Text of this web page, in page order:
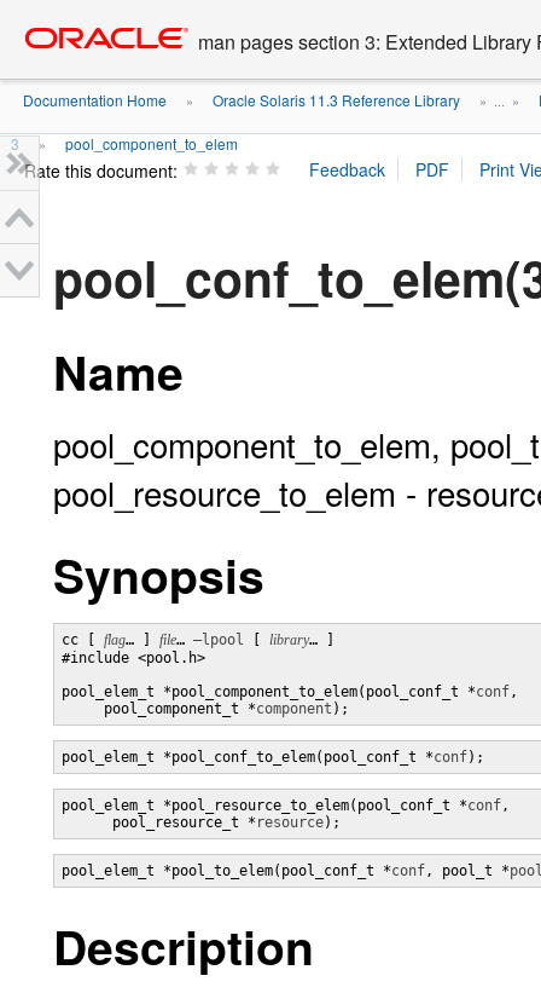
content
man pages section 3: Extended Library
Documentation Home » Oracle Solaris 11.3 Reference Library » ... »
3 » pool_component_to_elem
Rate this document:
Name
pool_component_to_elem,
pool_resource_to_elem -
Synopsis
cc [ flag… ] file… –lpool library… ]
#include <pool.h>
pool_elem_t *pool_component_to_elem(pool_conf_t *conf,
     pool_component_t *
component );
pool_elem_t *pool_conf_to_elem(pool_conf_t *conf);
pool_elem_t *pool_resource_to_elem(pool_conf_t *conf,
      pool_resource_t *
resource);
pool_elem_t *pool_to_elem(pool_conf_t *conf, pool_t *
Description